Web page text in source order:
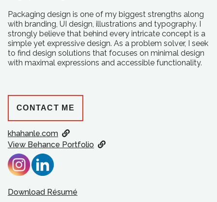
Packaging design is one of my biggest strengths along
with branding, UI design, illustrations and typography. I
strongly believe that behind every intricate concept is a
simple yet expressive design. As a problem solver, I seek
to find design solutions that focuses on minimal design
with maximal expressions and accessible functionality.
CONTACT ME
khahanle.com
View Behance Portfolio
Download Résumé